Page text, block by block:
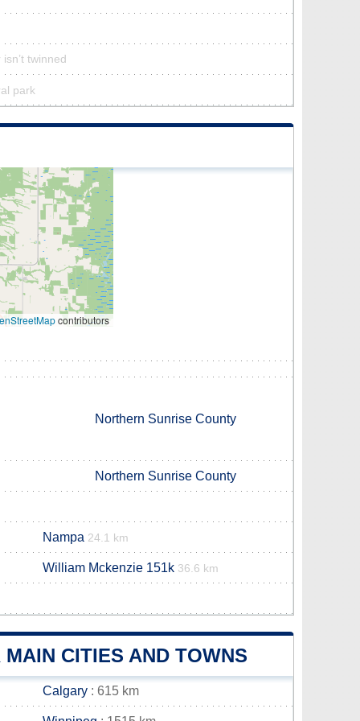
twinned
park
contributors
Northern Sunrise County
Northern Sunrise County
Nampa 24.1 km
William Mckenzie 151k 36.6 km
CITIES AND TOWNS
Calgary : 615 km